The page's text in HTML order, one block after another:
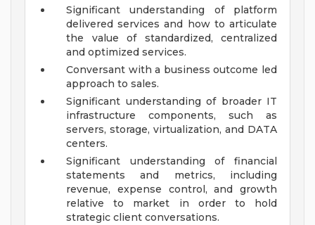
Significant understanding of platform
delivered services and how to articulate
the value of standardized, centralized
and optimized services.
Conversant with a business outcome led
approach to sales.
Significant understanding of broader IT
infrastructure components, such as
servers, storage, virtualization, and DATA
centers.
Significant understanding of financial
statements and metrics, including
revenue, expense control, and growth
relative to market in order to hold
strategic client conversations.